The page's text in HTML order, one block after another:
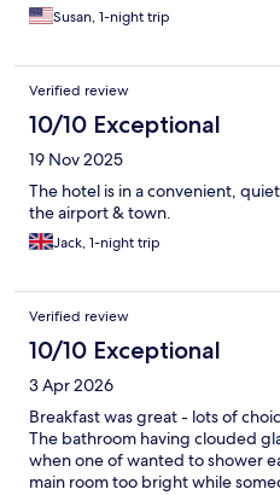
Susan, 1-night trip
Verified review
10/10 Exceptional
19 Nov 2025
The hotel is in a convenient,
the airport & town.
Jack, 1-night trip
Verified review
10/10 Exceptional
3 Apr 2026
Breakfast was great - lots of
The bathroom having clouded
when one of wanted to shower
main room too bright while